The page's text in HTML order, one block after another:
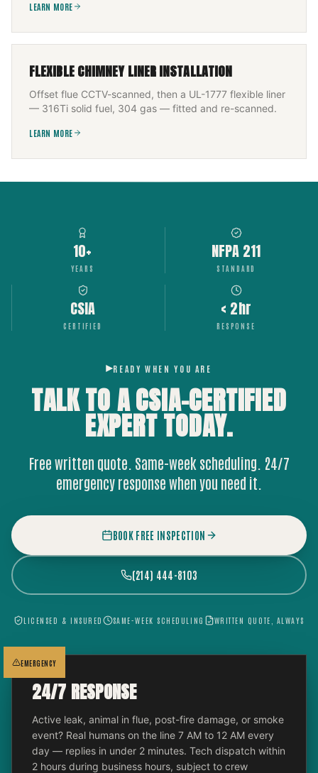
LEARN MORE
FLEXIBLE CHIMNEY LINER INSTALLATION
Offset flue CCTV-scanned, then a UL-1777 flexible liner
— 316Ti solid fuel, 304 gas — fitted and re-scanned.
LEARN MORE
10+
YEARS
NFPA 211
STANDARD
CSIA
CERTIFIED
< 2hr
RESPONSE
READY WHEN YOU ARE
TALK TO A CSIA-CERTIFIED
EXPERTTODAY.
Free written quote. Same-week scheduling. 24/7
emergency response when you need it.
BOOK FREE INSPECTION
(214) 444-8103
LICENSED & INSURED SAME-WEEK SCHEDULING WRITTEN QUOTE, ALWAYS
EMERGENCY
24/7 RESPONSE
Active leak, animal in flue, post-fire damage, or smoke
event? Real humans on the line 7 AM to 12 AM every
day — replies in under 2 minutes. Tech dispatch within
2 hours during business hours, subject to crew